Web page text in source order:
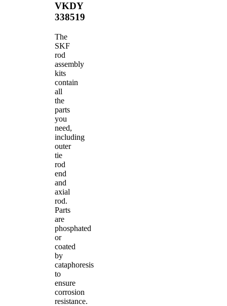
VKDY
338519
The
SKF
rod
assembly
kits
contain
all
the
parts
you
need,
including
outer
tie
rod
end
and
axial
rod.
Parts
are
phosphated
or
coated
by
cataphoresis
to
ensure
corrosion
resistance.